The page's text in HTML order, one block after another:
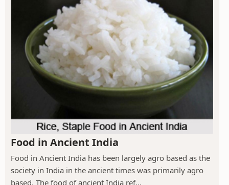
Food in Ancient India
Food in Ancient India has been largely agro based as the
society in India in the ancient times was primarily agro
based. The food of ancient India ref...